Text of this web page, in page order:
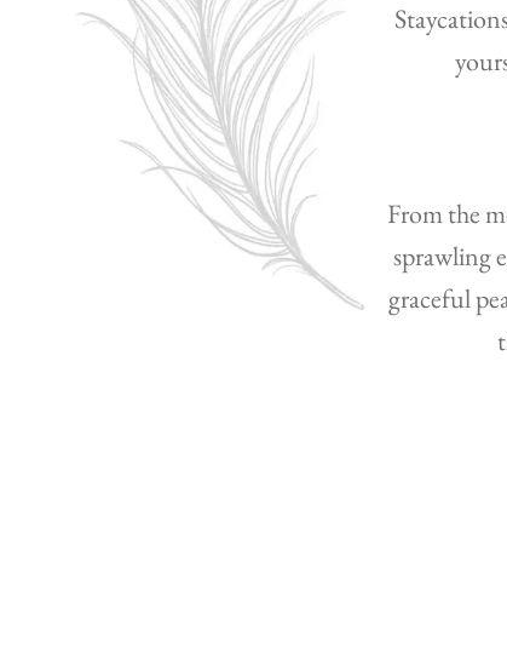
From the
sprawling
graceful